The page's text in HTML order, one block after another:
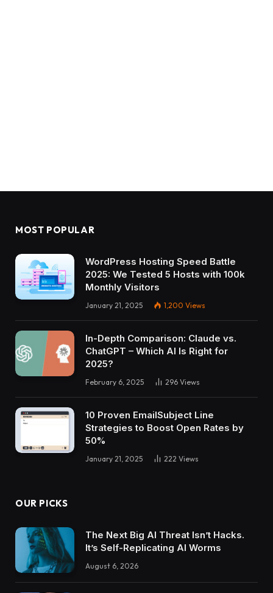
MOST POPULAR
WordPress Hosting Speed Battle
2025: We Tested 5 Hosts with 100k
Monthly Visitors
January 21, 2025 1,200 Views
In-Depth Comparison: Claude vs.
ChatGPT – Which AI Is Right for
2025?
February 6, 2025 296 Views
10 Proven EmailSubject Line
Strategies to Boost Open Rates by
50%
January 21, 2025 222 Views
OUR PICKS
The Next Big AI Threat Isn’t Hacks.
It’s Self-Replicating AI Worms
August 6, 2026